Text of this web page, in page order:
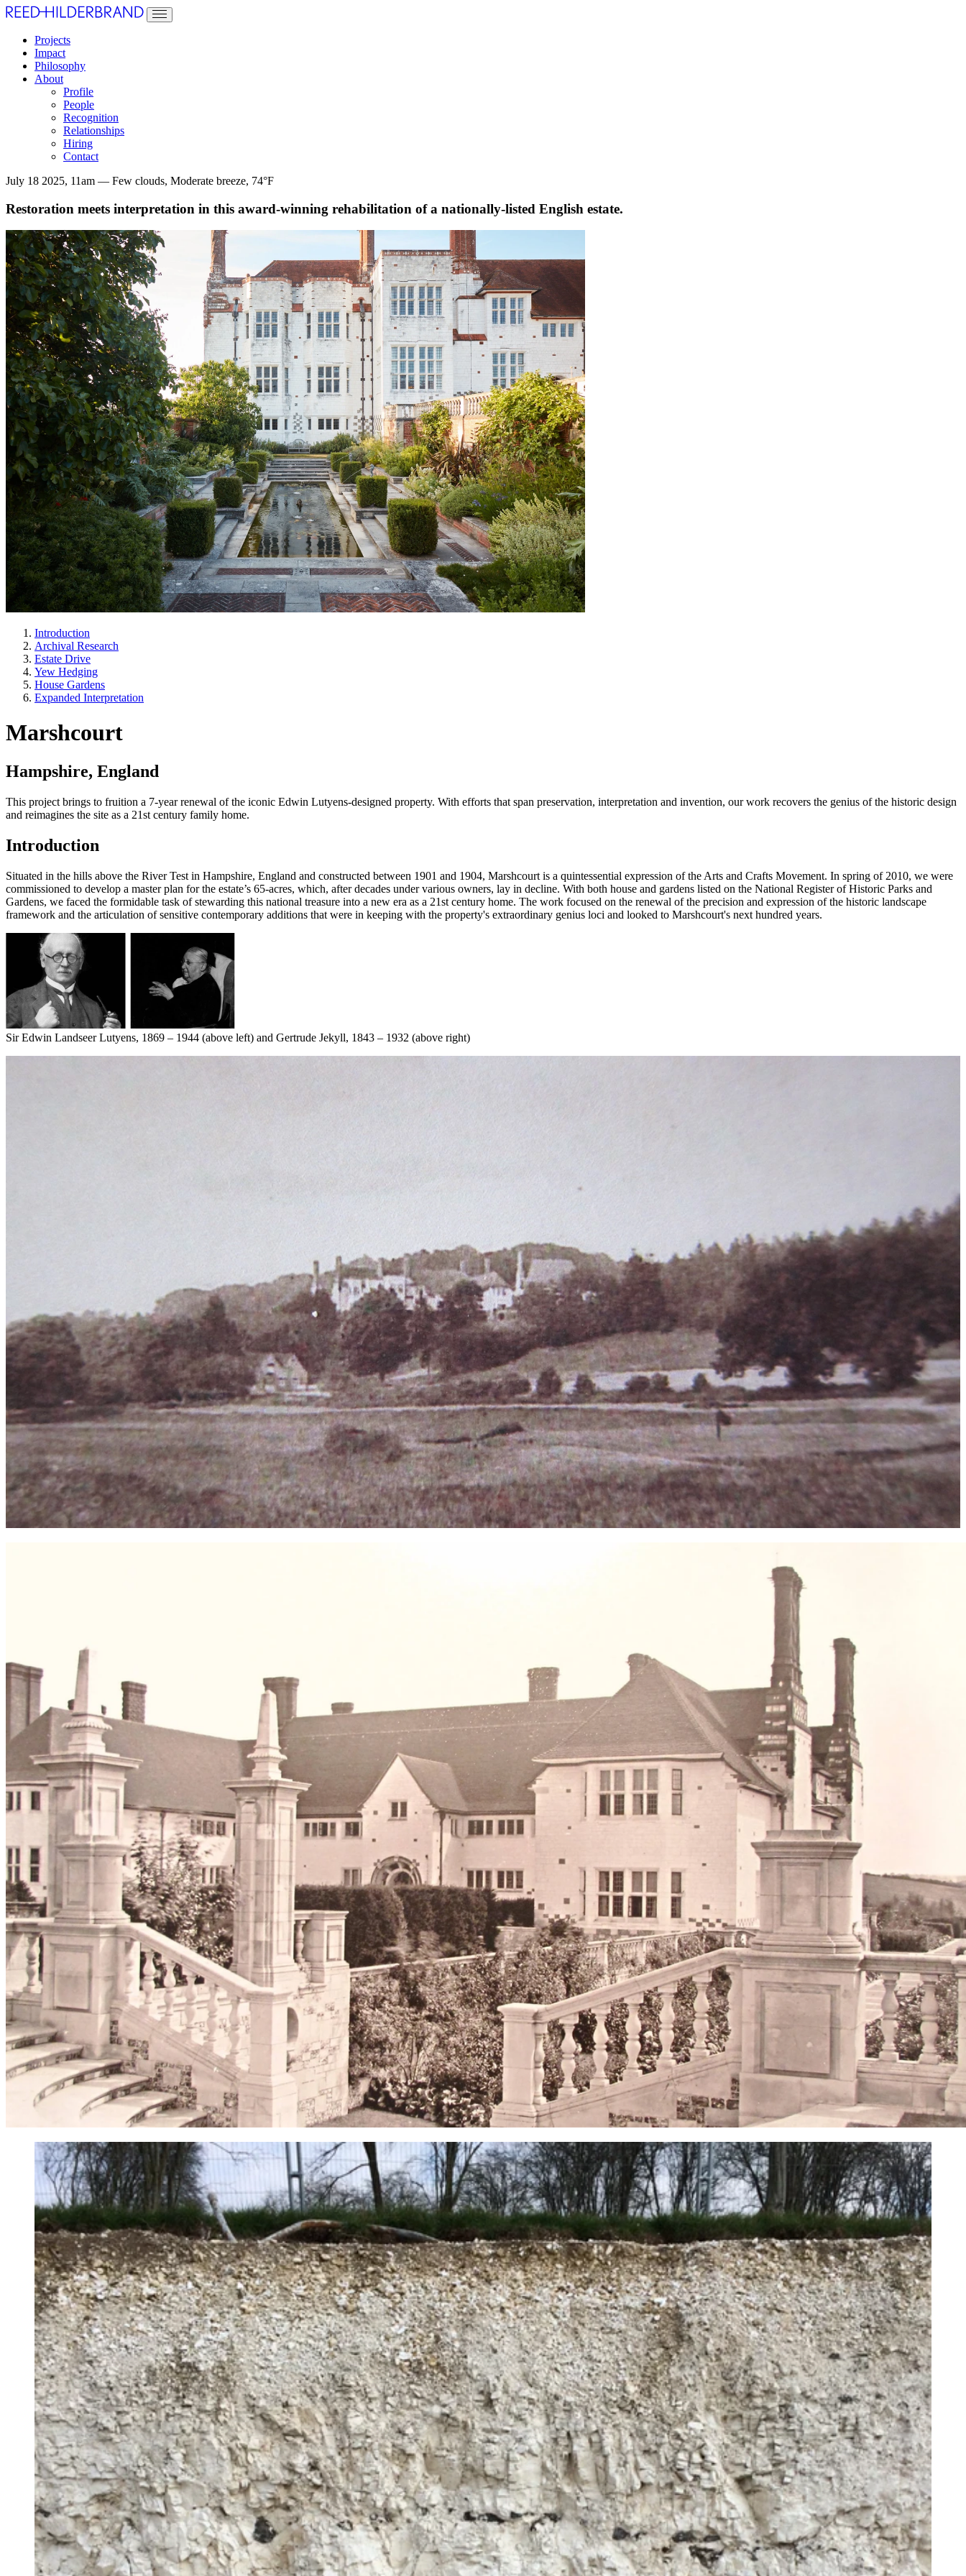
Projects
Impact
Philosophy
About
Profile
People
Recognition
Relationships
Hiring
Contact
July 18 2025, 11am — Few clouds, Moderate breeze, 74°F
Restoration meets interpretation in this award-winning rehabilitation of a nationally-listed English estate.
Introduction
Archival Research
Estate Drive
Yew Hedging
House Gardens
Expanded Interpretation
Marshcourt
Hampshire, England
This project brings to fruition a 7-year renewal of the iconic Edwin Lutyens-designed property. With efforts that span preservation, interpretation and invention, our work recovers the genius of the historic design
and reimagines the site as a 21st century family home.
Introduction
Situated in the hills above the River Test in Hampshire, England and constructed between 1901 and 1904, Marshcourt is a quintessential expression of the Arts and Crafts Movement. In spring of 2010, we were
commissioned to develop a master plan for the estate’s 65-acres, which, after decades under various owners, lay in decline. With both house and gardens listed on the National Register of Historic Parks and
Gardens, we faced the formidable task of stewarding this national treasure into a new era as a 21st century home. The work focused on the renewal of the precision and expression of the historic landscape
framework and the articulation of sensitive contemporary additions that were in keeping with the property's extraordinary genius loci and looked to Marshcourt's next hundred years.
Sir Edwin Landseer Lutyens, 1869 – 1944 (above left) and Gertrude Jekyll, 1843 – 1932 (above right)